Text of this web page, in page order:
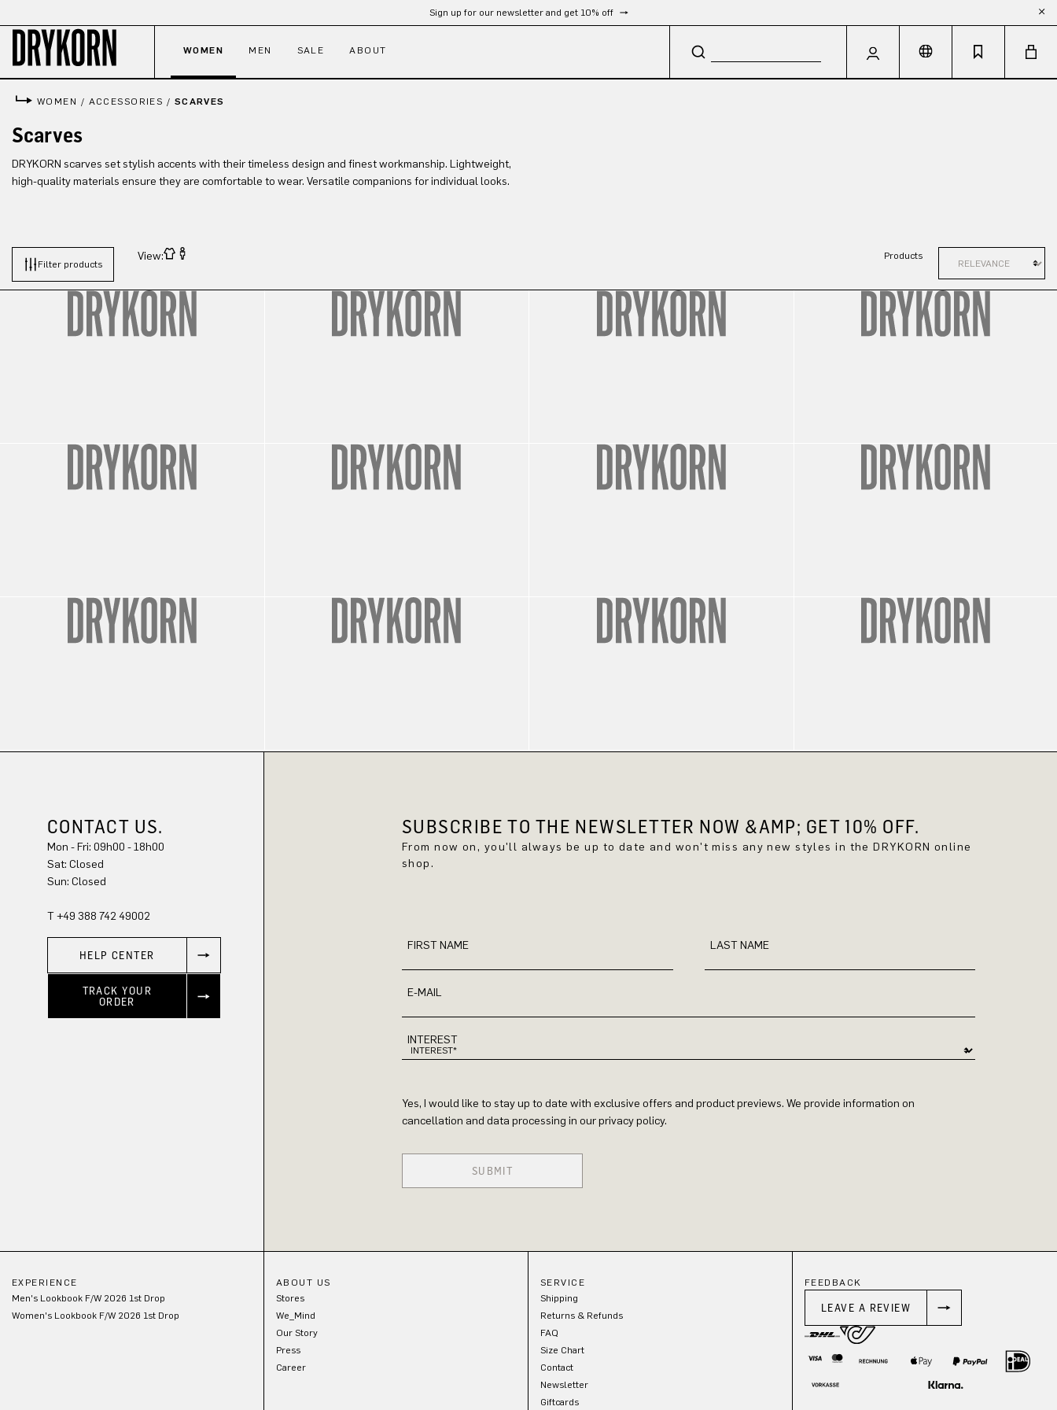
Sign up for our newsletter and get 10% off
WOMEN MEN SALE ABOUT
WOMEN / ACCESSORIES / SCARVES
Scarves
DRYKORN scarves set stylish accents with their timeless design and finest workmanship. Lightweight,
high-quality materials ensure they are comfortable to wear. Versatile companions for individual looks.
Filter products
View: Products
CONTACT US.
Mon - Fri: 09h00 - 18h00
Sat: Closed
Sun: Closed
T +49 388 742 49002
HELP CENTER
TRACK YOUR
ORDER
SUBSCRIBE TO THE NEWSLETTER NOW &AMP; GET 10% OFF.
From now on, you'll always be up to date and won't miss any new styles in the DRYKORN online
shop.
FIRST NAME LAST NAME
E-MAIL
INTEREST
Yes, I would like to stay up to date with exclusive offers and product previews. We provide information on
cancellation and data processing in our privacy policy.
SUBMIT
EXPERIENCE
Men's Lookbook F/W 2026 1st Drop
Women's Lookbook F/W 2026 1st Drop
ABOUT US
Stores
We_Mind
Our Story
Press
Career
SERVICE
Shipping
Returns & Refunds
FAQ
Size Chart
Contact
Newsletter
Giftcards
FEEDBACK
LEAVE A REVIEW